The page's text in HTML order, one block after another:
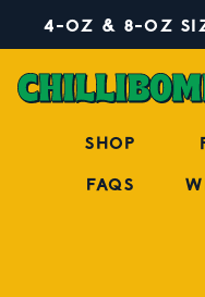
4-OZ & 8-OZ
SHOP
FAQS